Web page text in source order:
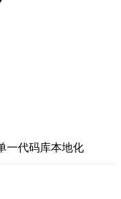
一代码库本地化